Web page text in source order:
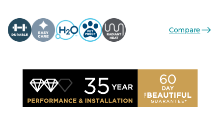
Compare